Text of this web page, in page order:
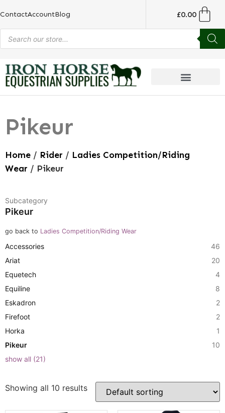
ContactAccountBlog £0.00
Pikeur
Home / Rider / Ladies Competition/Riding
Wear / Pikeur
Subcategory
Pikeur
go back to Ladies Competition/Riding Wear
Accessories
46
Ariat
20
Equetech
4
Equiline
8
Eskadron
2
Firefoot
2
Horka
1
Pikeur
10
show all (21)
Showing all 10 results